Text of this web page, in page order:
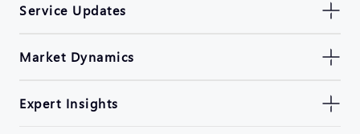
Service Updates
Market Dynamics
Expert Insights